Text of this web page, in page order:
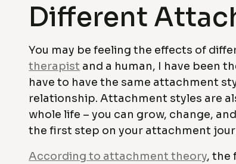
Different
You may be feeling the effects of
therapist and a human, I have been
have to have the same attachment
relationship. Attachment styles are
whole life – you can grow, change,
the first step on your attachment
According to attachment theory, the